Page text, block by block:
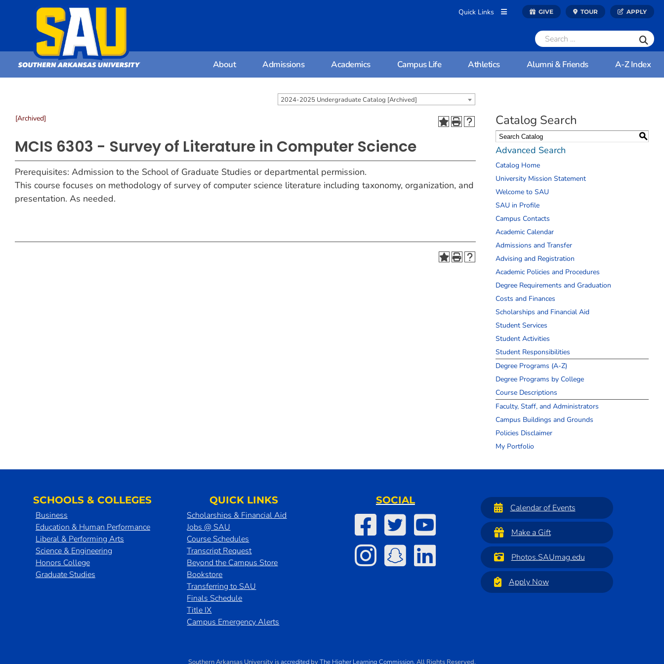
Quick Links GIVE TOUR APPLY
About Admissions Academics Campus Life Athletics Alumni & Friends A-Z Index
2024-2025 Undergraduate Catalog [Archived]
[Archived]
MCIS 6303 - Survey of Literature in Computer Science
Prerequisites: Admission to the School of Graduate Studies or departmental permission.
This course focuses on methodology of survey of computer science literature including taxonomy, organization, and
presentation. As needed.
Catalog Search
S
Advanced Search
Catalog Home
University Mission Statement
Welcome to SAU
SAU in Profile
Campus Contacts
Academic Calendar
Admissions and Transfer
Advising and Registration
Academic Policies and Procedures
Degree Requirements and Graduation
Costs and Finances
Scholarships and Financial Aid
Student Services
Student Activities
Student Responsibilities
Degree Programs (A-Z)
Degree Programs by College
Course Descriptions
Faculty, Staff, and Administrators
Campus Buildings and Grounds
Policies Disclaimer
My Portfolio
SCHOOLS & COLLEGES
Business
Education & Human Performance
Liberal & Performing Arts
Science & Engineering
Honors College
Graduate Studies
QUICK LINKS
Scholarships & Financial Aid
Jobs @ SAU
Course Schedules
Transcript Request
Beyond the Campus Store
Bookstore
Transferring to SAU
Finals Schedule
Title IX
Campus Emergency Alerts
SOCIAL
Calendar of Events
Make a Gift
Photos.SAUmag.edu
Apply Now
Southern Arkansas University isaccredited byThe Higher Learning Commission. All Rights Reserved.